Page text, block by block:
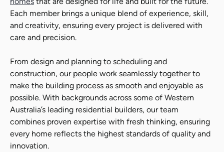
Each member brings a unique blend of experience, skill,
and creativity, ensuring every project is delivered with
care and precision.
From design and planning to scheduling and
construction, our people work seamlessly together to
make the building process as smooth and enjoyable as
possible. With backgrounds across some of Western
Australia’s leading residential builders, our team
combines proven expertise with fresh thinking, ensuring
every home reflects the highest standards of quality and
innovation.
Search....
Search